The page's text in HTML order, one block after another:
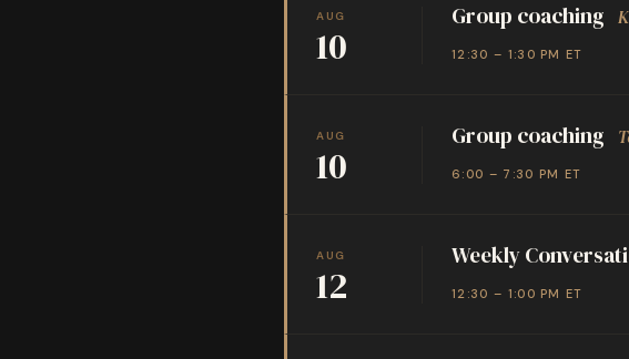
AUG
10
Group coaching
12:30 – 1:30 PM ET
AUG
10
Group coaching
6:00 – 7:30 PM ET
AUG
12
Weekly
12:30 – 1:00 PM ET